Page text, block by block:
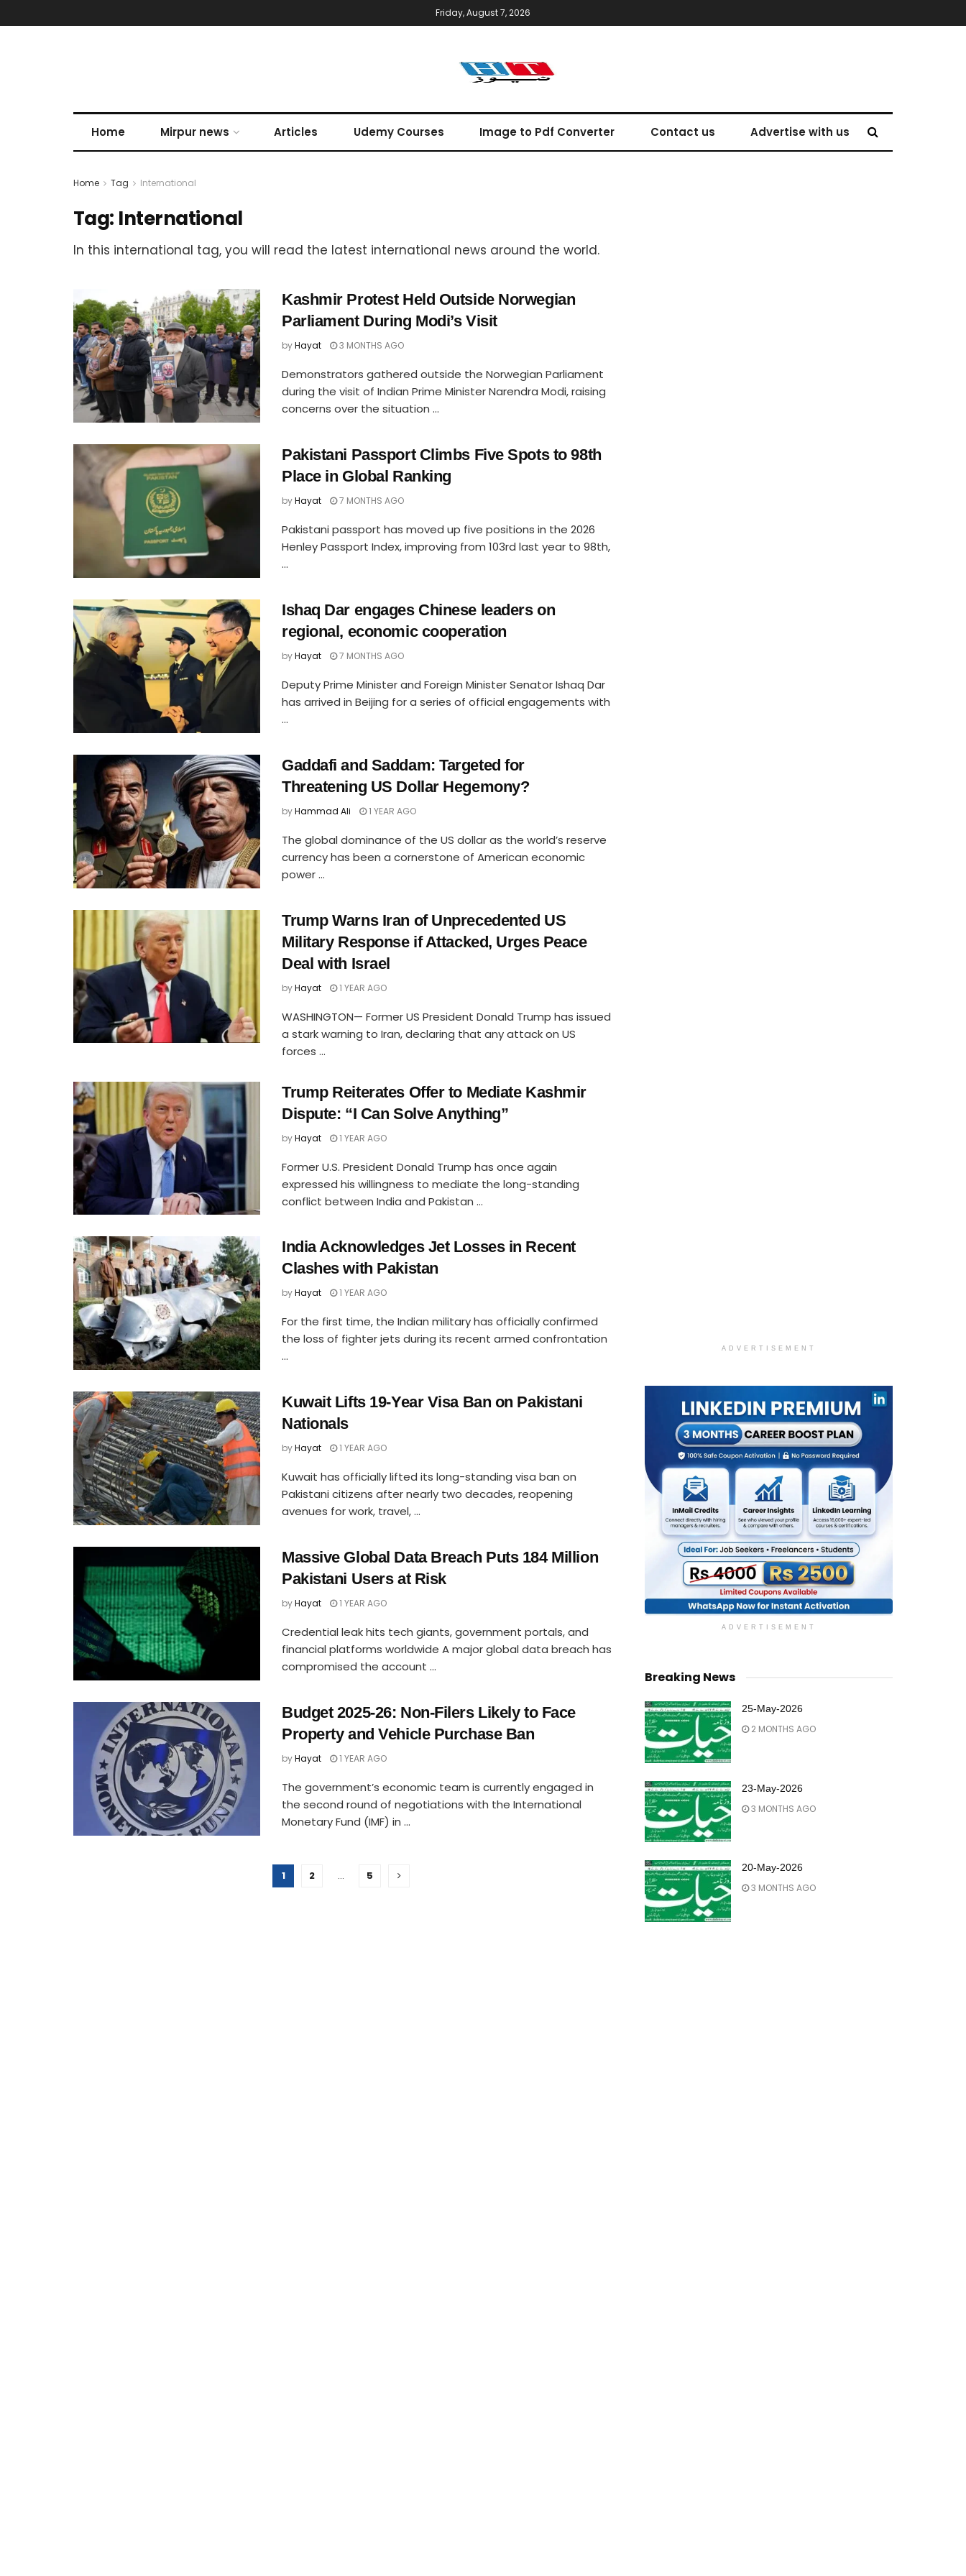
Friday, August 7, 2026
Home Mirpur news Articles Udemy Courses Image to Pdf Converter Contact us Advertise with us
Home Tag International
Tag: International
In this international tag, you will read the latest international news around the world.
Kashmir Protest Held Outside Norwegian
Parliament During Modi’s Visit
byHayat 3 MONTHS AGO
Demonstrators gathered outside the Norwegian Parliament
during the visit of Indian Prime Minister Narendra Modi, raising
concerns over the situation ...
Pakistani Passport Climbs Five Spots to 98th
Place in Global Ranking
byHayat 7 MONTHS AGO
Pakistani passport has moved up five positions in the 2026
Henley Passport Index, improving from 103rd last year to 98th,
...
Ishaq Dar engages Chinese leaders on
regional, economic cooperation
byHayat 7 MONTHS AGO
Deputy Prime Minister and Foreign Minister Senator Ishaq Dar
has arrived in Beijing for a series of official engagements with
...
Gaddafi and Saddam: Targeted for
Threatening US Dollar Hegemony?
byHammad Ali 1 YEAR AGO
The global dominance of the US dollar as the world’s reserve
currency has been a cornerstone of American economic
power ...
Trump Warns Iran of Unprecedented US
Military Response if Attacked, Urges Peace
Deal with Israel
byHayat 1 YEAR AGO
WASHINGTON— Former US President Donald Trump has issued
a stark warning to Iran, declaring that any attack on US
forces ...
Trump Reiterates Offer to Mediate Kashmir
Dispute: “I Can Solve Anything”
byHayat 1 YEAR AGO
Former U.S. President Donald Trump has once again
expressed his willingness to mediate the long-standing
conflict between India and Pakistan ...
India Acknowledges Jet Losses in Recent
Clashes with Pakistan
byHayat 1 YEAR AGO
For the first time, the Indian military has officially confirmed
the loss of fighter jets during its recent armed confrontation
...
Kuwait Lifts 19-Year Visa Ban on Pakistani
Nationals
byHayat 1 YEAR AGO
Kuwait has officially lifted its long-standing visa ban on
Pakistani citizens after nearly two decades, reopening
avenues for work, travel, ...
Massive Global Data Breach Puts 184 Million
Pakistani Users at Risk
byHayat 1 YEAR AGO
Credential leak hits tech giants, government portals, and
financial platforms worldwide A major global data breach has
compromised the account ...
Budget 2025-26: Non-Filers Likely to Face
Property and Vehicle Purchase Ban
byHayat 1 YEAR AGO
The government’s economic team is currently engaged in
the second round of negotiations with the International
Monetary Fund (IMF) in ...
1 2 … 5
ADVERTISEMENT
ADVERTISEMENT
Breaking News
25-May-2026
2 MONTHS AGO
23-May-2026
3 MONTHS AGO
20-May-2026
3 MONTHS AGO